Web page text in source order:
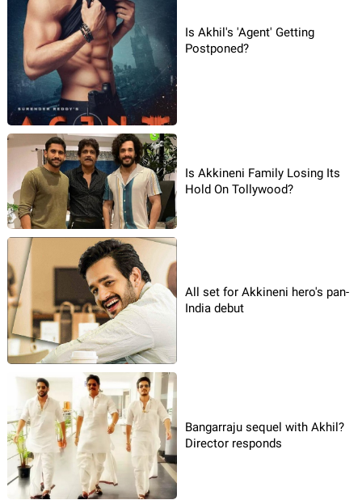
Is Akhil's 'Agent' Getting
Postponed?
Is Akkineni Family Losing Its
Hold On Tollywood?
All set for Akkineni hero's pan-
India debut
Bangarraju sequel with Akhil?
Director responds